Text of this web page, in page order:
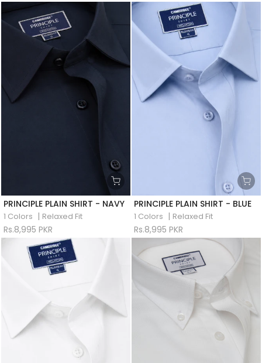
PRINCIPLE PLAIN SHIRT - NAVY
1 Colors | Relaxed Fit
Rs.8,995 PKR
PRINCIPLE PLAIN SHIRT - BLUE
1 Colors | Relaxed Fit
Rs.8,995 PKR